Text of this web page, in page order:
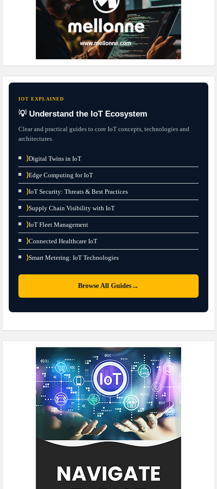
IOT EXPLAINED
💡 Understand the IoT Ecosystem
Clear and practical guides to core IoT concepts, technologies and
architectures.
⟩Digital Twins in IoT
⟩Edge Computing for IoT
⟩IoT Security: Threats & Best Practices
⟩Supply Chain Visibility with IoT
⟩IoT Fleet Management
⟩Connected Healthcare IoT
⟩Smart Metering: IoT Technologies
Browse All Guides →